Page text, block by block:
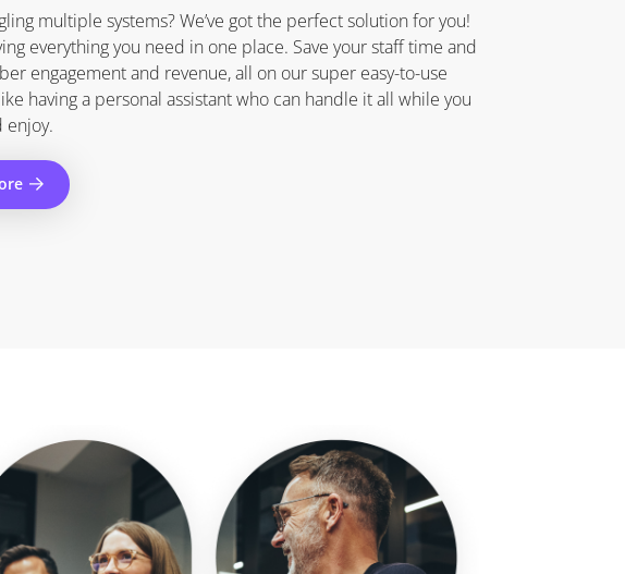
multiple systems? We’ve got the perfect solution for you!
everything you need in one place. Save your staff time and
engagement and revenue, all on our super easy-to-use
having a personal assistant who can handle it all while you
enjoy.